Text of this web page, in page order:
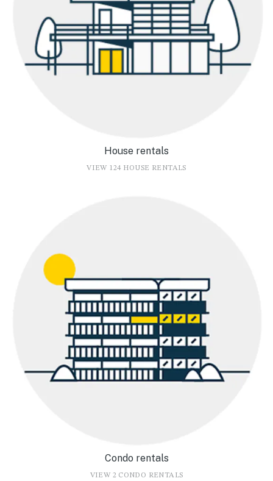
House rentals
VIEW 124 HOUSE RENTALS
Condo rentals
VIEW 2 CONDO RENTALS